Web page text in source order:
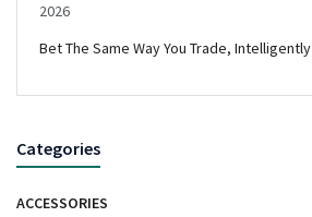
2026
Bet The Same Way You Trade, Intelligently
Categories
ACCESSORIES